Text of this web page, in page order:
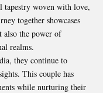
woven with love,
together showcases
also the power of
realms.
they continue to
This couple has
while nurturing their